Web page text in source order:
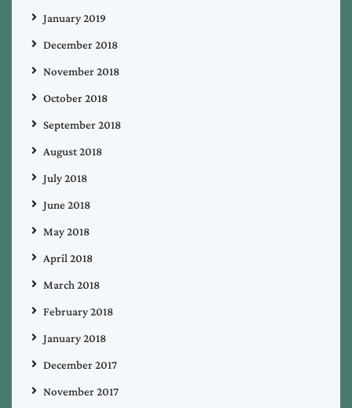
January 2019
December 2018
November 2018
October 2018
September 2018
August 2018
July 2018
June 2018
May 2018
April 2018
March 2018
February 2018
January 2018
December 2017
November 2017